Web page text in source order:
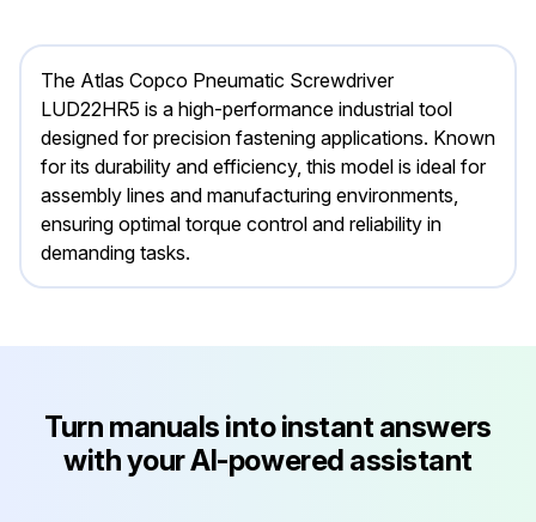
The Atlas Copco Pneumatic Screwdriver
LUD22HR5 is a high-performance industrial tool
designed for precision fastening applications. Known
for its durability and efficiency, this model is ideal for
assembly lines and manufacturing environments,
ensuring optimal torque control and reliability in
demanding tasks.
Turn manuals into instant answers
with your AI-powered assistant